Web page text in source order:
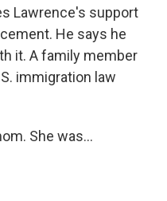
Lawrence's support
He says he
it. A family member
immigration law
She was...